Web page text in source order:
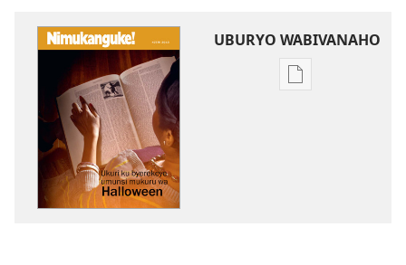
UBURYO WABIVANAHO
Uko